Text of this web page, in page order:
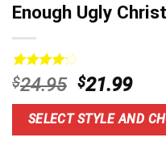
Enough Ugly
Rated
4.20out
of 5
based on
5
$24.95 Original
price
was:
$24.95.
$21.99
is:
SELECT STYLE AND